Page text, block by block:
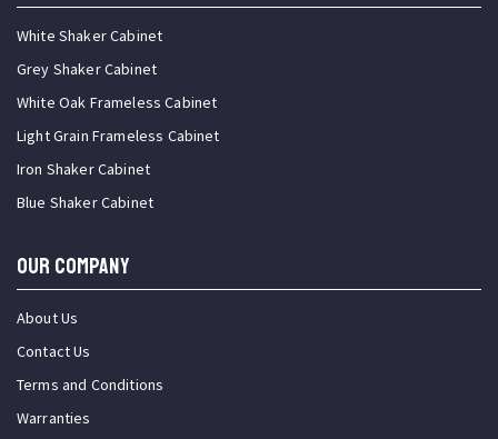
White Shaker Cabinet
Grey Shaker Cabinet
White Oak Frameless Cabinet
Light Grain Frameless Cabinet
Iron Shaker Cabinet
Blue Shaker Cabinet
OUR COMPANY
About Us
Contact Us
Terms and Conditions
Warranties